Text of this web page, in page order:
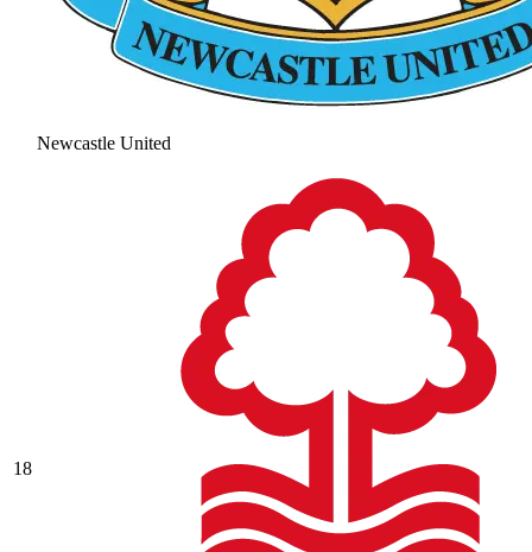
Newcastle United
18